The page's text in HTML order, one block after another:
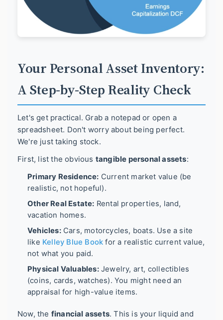
Your Personal Asset Inventory:
A Step-by-Step Reality Check
Let's get practical. Grab a notepad or open a
spreadsheet. Don't worry about being perfect.
We're just taking stock.
First, list the obvious tangible personal assets:
Primary Residence: Current market value (be
realistic, not hopeful).
Other Real Estate: Rental properties, land,
vacation homes.
Vehicles:Cars, motorcycles, boats. Use a site
like Kelley Blue Book for a realistic current value,
not what you paid.
Physical Valuables:Jewelry, art, collectibles
(coins, cards, watches). You might need an
appraisal for high-value items.
Now, the financial assets. This is your liquid and